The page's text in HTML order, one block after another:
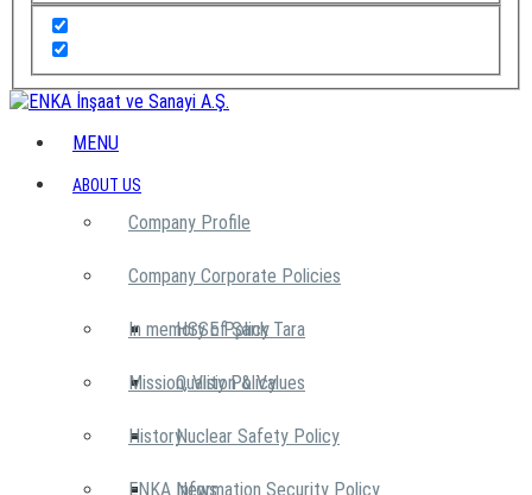
MENU
ABOUT US
Company Profile
Company Corporate Policies
HSSE Policy
Quality Policy
Nuclear Safety Policy
Information Security Policy
In memory of Şarık Tara
Mission, Vision & Values
History
ENKA News